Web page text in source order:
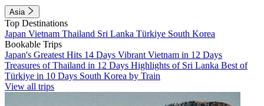
Asia
Top Destinations
Japan Vietnam Thailand Sri Lanka Türkiye South Korea
Bookable Trips
Japan's Greatest Hits 14 Days Vibrant Vietnam in 12 Days
Treasures of Thailand in 12 Days Highlights of Sri Lanka Best of
Türkiye in 10 Days South Korea by Train
View all trips